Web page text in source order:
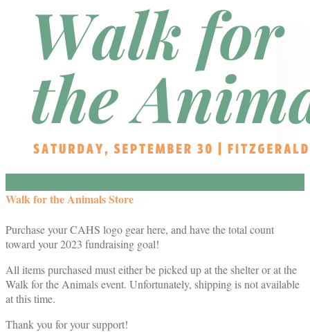
Walk for the Animals Store
Purchase your CAHS logo gear here, and have the total count
toward your 2023 fundraising goal!
All items purchased must either be picked up at the shelter or at the
Walk for the Animals event. Unfortunately, shipping is not available
at this time.
Thank you for your support!